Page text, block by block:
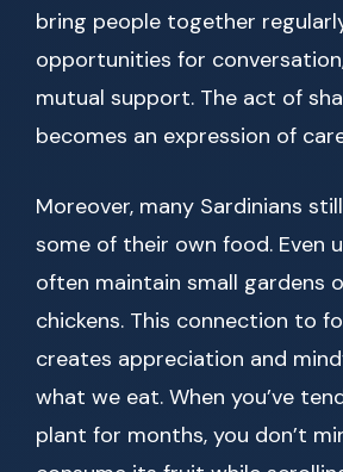
bring people together
opportunities for
mutual support. The act of
becomes an expression of
Moreover, many Sardinians
some of their own food. Even
often maintain small gardens
chickens. This connection to
creates appreciation and
what we eat. When you’ve
plant for months, you don’t